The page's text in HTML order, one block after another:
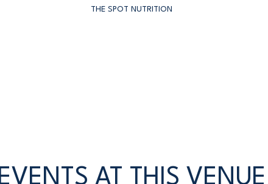
THE SPOT NUTRITION
EVENTS AT THIS VENUE